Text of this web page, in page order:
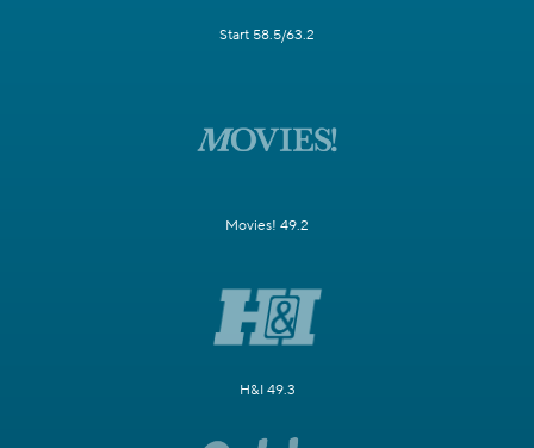
Start 58.5/63.2
Movies! 49.2
H&I 49.3